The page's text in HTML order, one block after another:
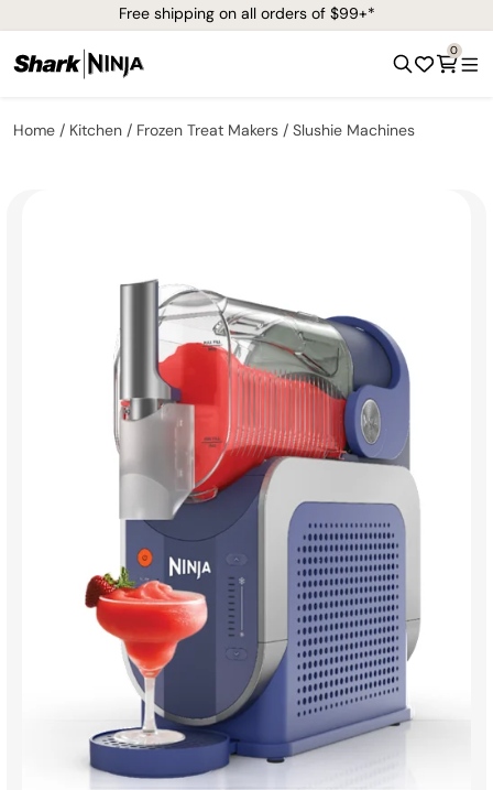
Free shipping on all orders of $99+*
0
Home Kitchen Frozen Treat Makers Slushie Machines